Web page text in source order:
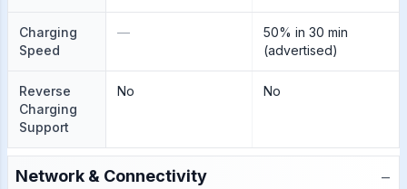
Charging
Speed
—
50% in 30 min
(advertised)
Reverse
Charging
Support
No No
Network & Connectivity −